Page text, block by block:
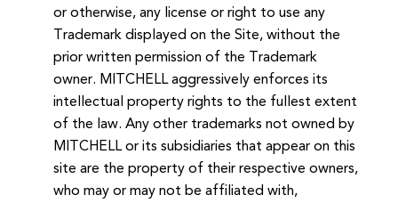
or otherwise, any license or right to use any
Trademark displayed on the Site, without the
prior written permission of the Trademark
owner. MITCHELL aggressively enforces its
intellectual property rights to the fullest extent
of the law. Any other trademarks not owned by
MITCHELL or its subsidiaries that appear on this
site are the property of their respective owners,
who may or may not be affiliated with,